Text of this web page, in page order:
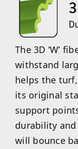
The 3D ‘W’
withstand
helps the
its original
support
durability and
will bounce